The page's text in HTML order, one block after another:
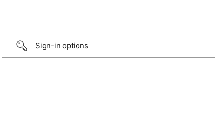
Sign-in options